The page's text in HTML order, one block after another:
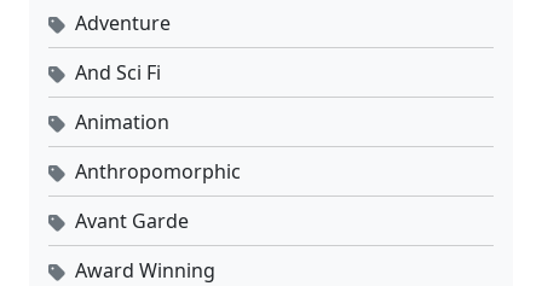
Adventure
And Sci Fi
Animation
Anthropomorphic
Avant Garde
Award Winning